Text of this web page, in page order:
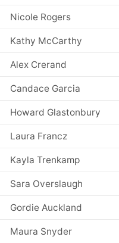
Nicole Rogers
Kathy McCarthy
Alex Crerand
Candace Garcia
Howard Glastonbury
Laura Francz
Kayla Trenkamp
Sara Overslaugh
Gordie Auckland
Maura Snyder